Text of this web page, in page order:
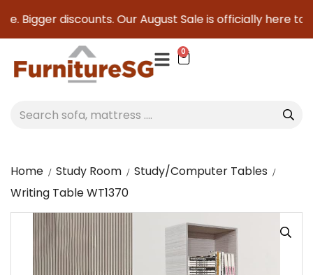
Bigger discounts. Our August Sale is officially here to
0
Home Study Room
Study/Computer Tables
Writing Table WT1370